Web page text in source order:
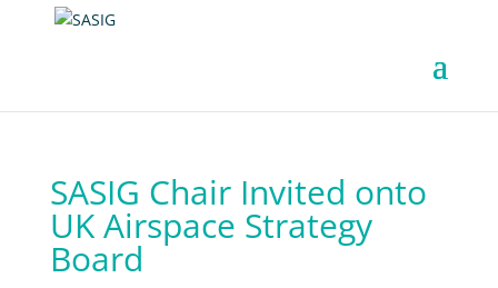
SASIG Chair Invited onto
UK Airspace Strategy
Board